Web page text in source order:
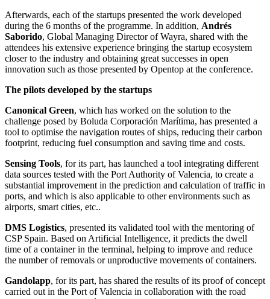
Afterwards, each of the startups presented the work developed
during the 6 months of the programme. In addition, Andrés
Saborido, Global Managing Director of Wayra, shared with the
attendees his extensive experience bringing the startup ecosystem
closer to the industry and obtaining great successes in open
innovation such as those presented by Opentop at the conference.
The pilots developed by the startups
Canonical Green, which has worked on the solution to the
challenge posed by Boluda Corporación Marítima, has presented a
tool to optimise the navigation routes of ships, reducing their carbon
footprint, reducing fuel consumption and saving time and costs.
Sensing Tools, for its part, has launched a tool integrating different
data sources tested with the Port Authority of Valencia, to create a
substantial improvement in the prediction and calculation of traffic in
ports, and which is also applicable to other environments such as
airports, smart cities, etc..
DMS Logistics, presented its validated tool with the mentoring of
CSP Spain. Based on Artificial Intelligence, it predicts the dwell
time of a container in the terminal, helping to improve and reduce
the number of removals or unproductive movements of containers.
Gandolapp, for its part, has shared the results of its proof of concept
carried out in the Port of Valencia in collaboration with the road